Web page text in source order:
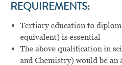
REQUIREMENTS:
Tertiary education to
equivalent) is essential
The above qualification in
and Chemistry) would be an